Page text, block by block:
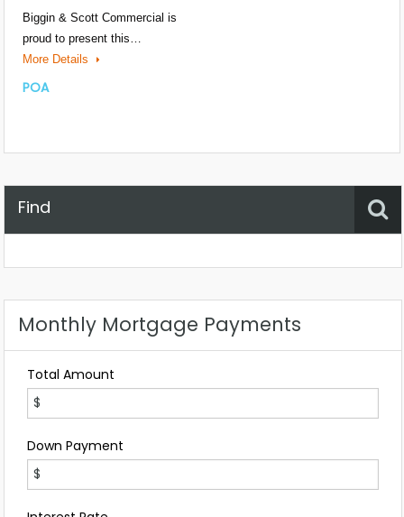
Biggin & Scott Commercial is
proud to present this…
More Details
POA
Find
Monthly Mortgage Payments
Total Amount
Down Payment